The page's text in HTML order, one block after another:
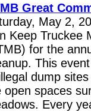
Great
May 2,
Keep Truckee
for the
This
dump
open spaces
Every